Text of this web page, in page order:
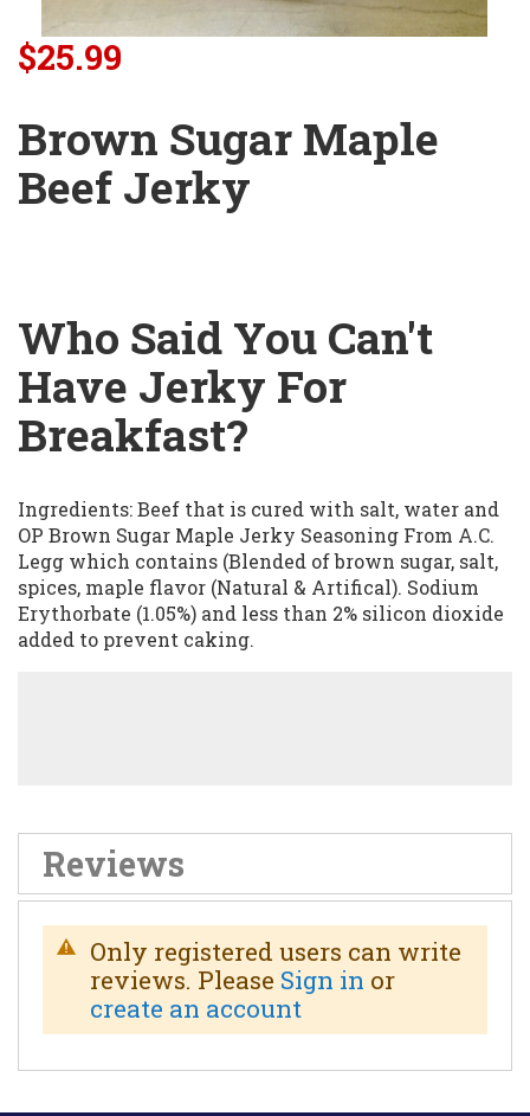
$25.99
Brown Sugar Maple
Beef Jerky
Who Said You Can't
Have Jerky For
Breakfast?
Ingredients: Beef that is cured with salt, water and
OP Brown Sugar Maple Jerky Seasoning From A.C.
Legg which contains (Blended of brown sugar, salt,
spices, maple flavor (Natural & Artifical). Sodium
Erythorbate (1.05%) and less than 2% silicon dioxide
added to prevent caking.
Reviews
Only registered users can write
reviews. Please Sign in or
create an account